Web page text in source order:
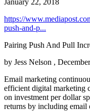
https://
push-and-p...
Pairing Push And Pull
by Jess Nelson ,
Email marketing
efficient digital marketing
on investment per dollar
returns by including email